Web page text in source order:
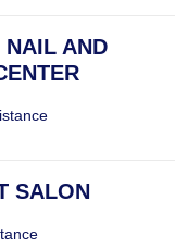
NAIL AND
SALON